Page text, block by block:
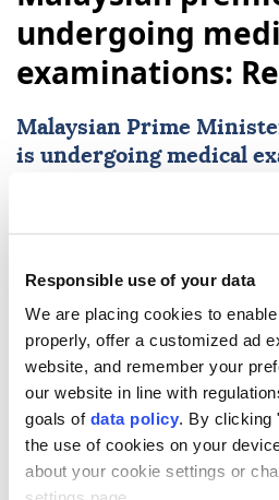
Responsible use of your data
We are placing cookies to
properly, offer a customized ad
website, and remember your
our website in line with
goals of data policy. By clicking
the use of cookies on your
about your cookie settings or
undergoing
examinations:
Malaysian Prime
is undergoing medical
specialist-prescribed
doctors keeping him
two days, his office said
Anadolu AgencyWORLD
Published August 10,2026 11:54 AM